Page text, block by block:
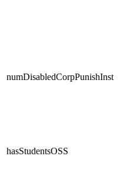
numDisabledCorpPunishInst
hasStudentsOSS